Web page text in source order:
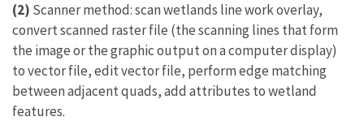
(2) Scanner method: scan wetlands line work overlay,
convert scanned raster file (the scanning lines that form
the image or the graphic output on a computer display)
to vector file, edit vector file, perform edge matching
between adjacent quads, add attributes to wetland
features.